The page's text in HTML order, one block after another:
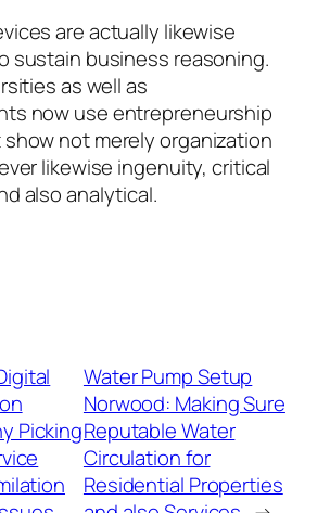
are actually likewise
sustain business reasoning.
as well as
now use entrepreneurship
not merely organization
likewise ingenuity, critical
also analytical.
Picking
Water Pump Setup
Norwood: Making Sure
Reputable Water
Circulation for
Residential Properties